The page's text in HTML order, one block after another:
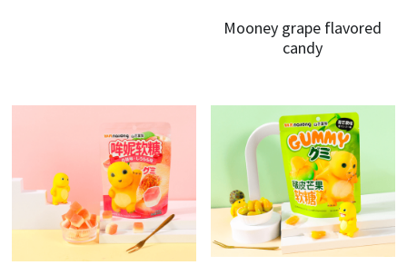
Mooney grape flavored
candy